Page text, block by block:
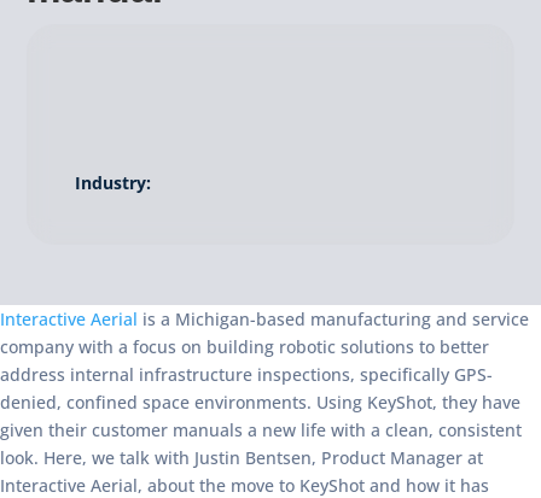
Industry:
Interactive Aerial is a Michigan-based manufacturing and service
company with a focus on building robotic solutions to better
address internal infrastructure inspections, specifically GPS-
denied, confined space environments. Using KeyShot, they have
given their customer manuals a new life with a clean, consistent
look. Here, we talk with Justin Bentsen, Product Manager at
Interactive Aerial, about the move to KeyShot and how it has